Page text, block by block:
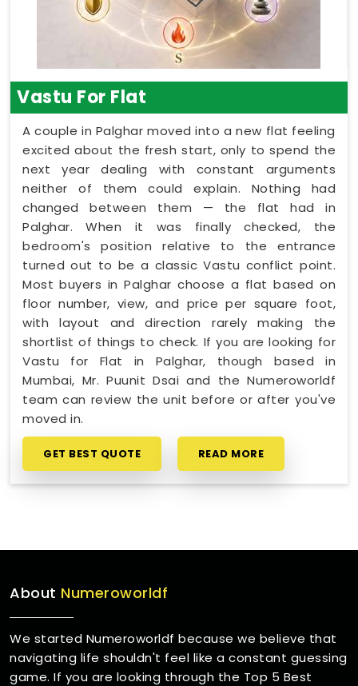
Vastu For Flat
A couple in Palghar moved into a new flat feeling
excited about the fresh start, only to spend the
next year dealing with constant arguments
neither of them could explain. Nothing had
changed between them — the flat had in
Palghar. When it was finally checked, the
bedroom's position relative to the entrance
turned out to be a classic Vastu conflict point.
Most buyers in Palghar choose a flat based on
floor number, view, and price per square foot,
with layout and direction rarely making the
shortlist of things to check. If you are looking for
Vastu for Flat in Palghar, though based in
Mumbai, Mr. Puunit Dsai and the Numeroworldf
team can review the unit before or after you've
moved in.
GET BEST QUOTE READ MORE
About Numeroworldf
We started Numeroworldf because we believe that
navigating life shouldn't feel like a constant guessing
game. If you are looking through the Top 5 Best